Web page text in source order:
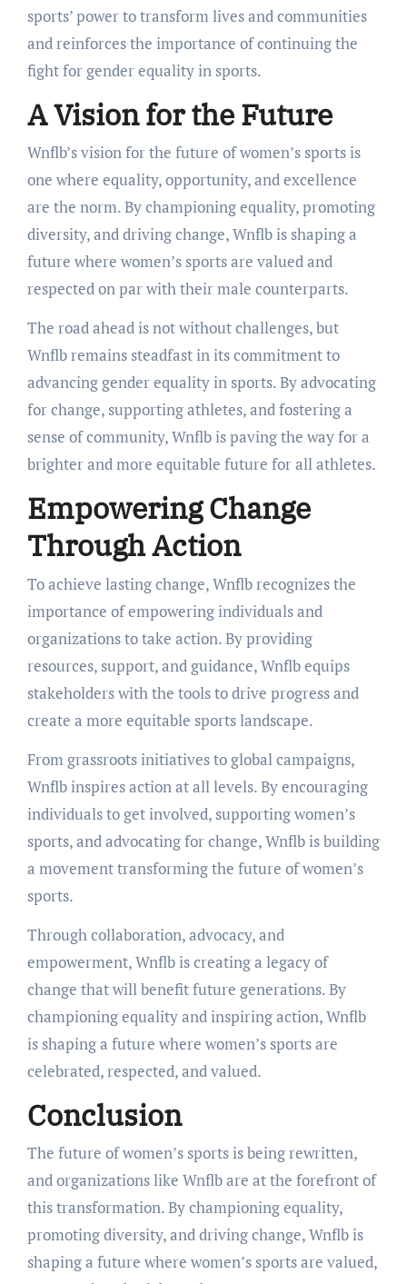
sports’ power to transform lives and communities
and reinforces the importance of continuing the
fight for gender equality in sports.
A Vision for the Future
Wnflb’s vision for the future of women’s sports is
one where equality, opportunity, and excellence
are the norm. By championing equality, promoting
diversity, and driving change, Wnflb is shaping a
future where women’s sports are valued and
respected on par with their male counterparts.
The road ahead is not without challenges, but
Wnflb remains steadfast in its commitment to
advancing gender equality in sports. By advocating
for change, supporting athletes, and fostering a
sense of community, Wnflb is paving the way for a
brighter and more equitable future for all athletes.
Empowering Change
Through Action
To achieve lasting change, Wnflb recognizes the
importance of empowering individuals and
organizations to take action. By providing
resources, support, and guidance, Wnflb equips
stakeholders with the tools to drive progress and
create a more equitable sports landscape.
From grassroots initiatives to global campaigns,
Wnflb inspires action at all levels. By encouraging
individuals to get involved, supporting women’s
sports, and advocating for change, Wnflb is building
a movement transforming the future of women’s
sports.
Through collaboration, advocacy, and
empowerment, Wnflb is creating a legacy of
change that will benefit future generations. By
championing equality and inspiring action, Wnflb
is shaping a future where women’s sports are
celebrated, respected, and valued.
Conclusion
The future of women’s sports is being rewritten,
and organizations like Wnflb are at the forefront of
this transformation. By championing equality,
promoting diversity, and driving change, Wnflb is
shaping a future where women’s sports are valued,